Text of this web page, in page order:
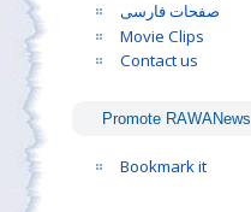
صفحات فارسی
Movie Clips
Contact us
Promote RAWANews
Bookmark it